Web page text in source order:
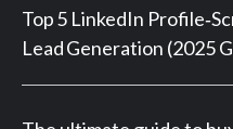
Top 5 LinkedIn
Lead Generation (2025